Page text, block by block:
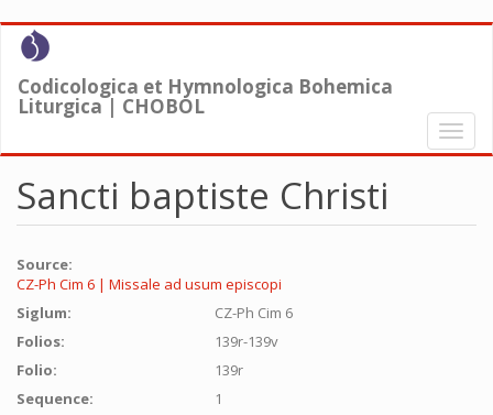
Skip
content
Codicologica et Hymnologica Bohemica
Liturgica | CHOBOL
Toggle
Sancti baptiste Christi
Source:
CZ-Ph Cim 6 | Missale ad usum episcopi
Siglum:
CZ-Ph Cim 6
Folios:
139r-139v
Folio:
139r
Sequence:
1